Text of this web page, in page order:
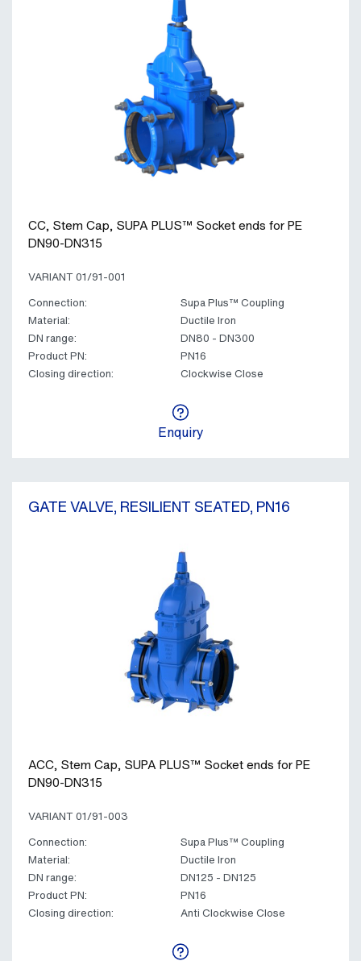
CC, Stem Cap, SUPA PLUS™ Socket ends for PE
DN90-DN315
VARIANT 01/91-001
Connection:
Supa Plus™ Coupling
Material:
Ductile Iron
DN range:
DN80 - DN300
Product PN:
PN16
Closing direction:
Clockwise Close
Enquiry
GATE VALVE, RESILIENT SEATED, PN16
ACC, Stem Cap, SUPA PLUS™ Socket ends for PE
DN90-DN315
VARIANT 01/91-003
Connection:
Supa Plus™ Coupling
Material:
Ductile Iron
DN range:
DN125 - DN125
Product PN:
PN16
Closing direction:
Anti Clockwise Close